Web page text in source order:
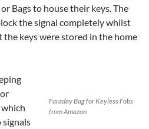
Bags to house their keys. The
the signal completely whilst
the keys were stored in the home
Faraday Bag for Keyless Fobs
from Amazon